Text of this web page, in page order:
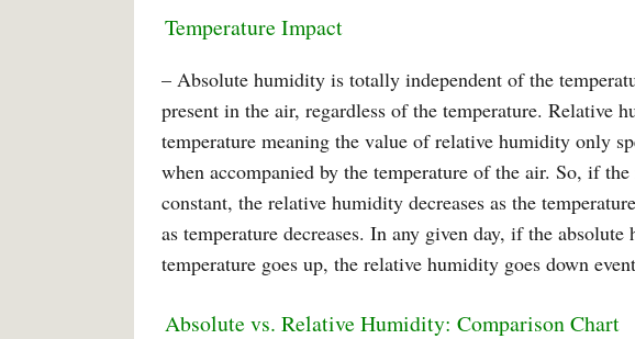
Temperature Impact
– Absolute humidity is totally independent of the
present in the air, regardless of the temperature. Relative
temperature meaning the value of relative humidity only
when accompanied by the temperature of the air. So, if
constant, the relative humidity decreases as the
as temperature decreases. In any given day, if the
temperature goes up, the relative humidity goes down
Absolute vs. Relative Humidity: Comparison Chart